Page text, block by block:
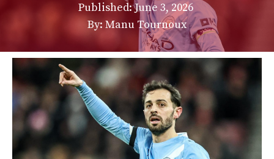
Published:June 3, 2026
By: Manu Tournoux